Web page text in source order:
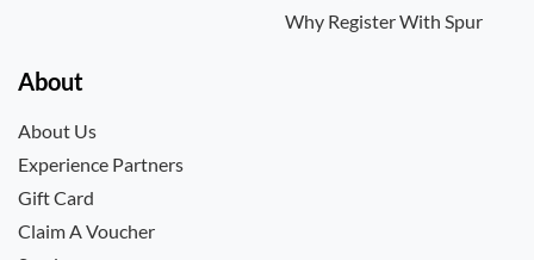
Why Register With Spur
About
About Us
Experience Partners
Gift Card
Claim A Voucher